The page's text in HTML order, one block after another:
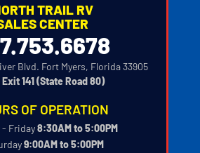
TRAIL RV
CENTER
Blvd. Fort Myers, Florida 33905
141 (State Road 80)
OF OPERATION
- Friday8:30AM to 5:00PM
9:00AM to 5:00PM